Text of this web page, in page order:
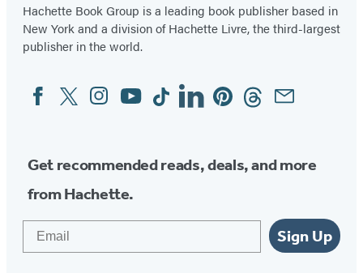
Hachette Book Group is a leading book publisher based in
New York and a division of Hachette Livre, the third-largest
publisher in the world.
Social
Media
FacebookTwitterInstagram
YouTubeTiktokLinkedinPinterestThreadsEmail
Get recommended reads, deals, and more
from Hachette.
Sign Up